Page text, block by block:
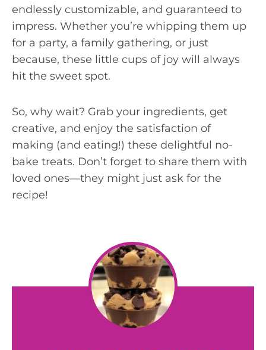
endlessly customizable, and guaranteed to
impress. Whether you’re whipping them up
for a party, a family gathering, or just
because, these little cups of joy will always
hit the sweet spot.
So, why wait? Grab your ingredients, get
creative, and enjoy the satisfaction of
making (and eating!) these delightful no-
bake treats. Don’t forget to share them with
loved ones—they might just ask for the
recipe!